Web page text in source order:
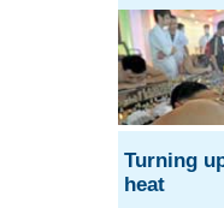
Turning
heat